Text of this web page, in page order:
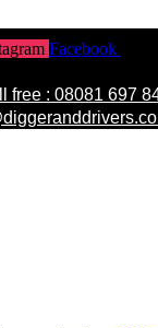
Facebook
free : 08081 697